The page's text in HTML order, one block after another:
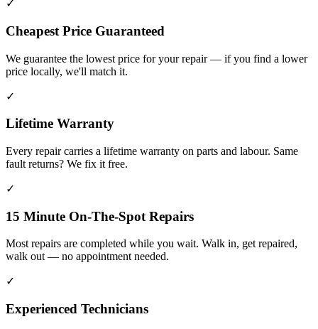
✓
Cheapest Price Guaranteed
We guarantee the lowest price for your repair — if you find a lower
price locally, we'll match it.
✓
Lifetime Warranty
Every repair carries a lifetime warranty on parts and labour. Same
fault returns? We fix it free.
✓
15 Minute On-The-Spot Repairs
Most repairs are completed while you wait. Walk in, get repaired,
walk out — no appointment needed.
✓
Experienced Technicians